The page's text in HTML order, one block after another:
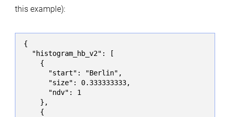
this example):
{
  "histogram_hb_v2": [
    {
      "start": "Berlin",
      "size": 0.333333333,
      "ndv": 1
    },
    {